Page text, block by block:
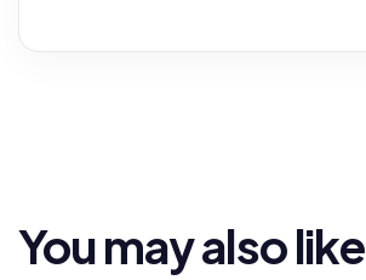
You may also like